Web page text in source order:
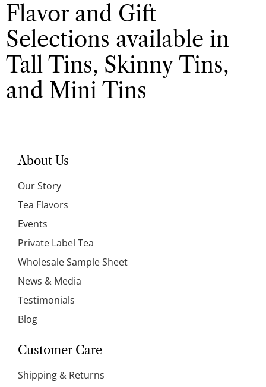
Flavor and Gift
Selections available in
Tall Tins, Skinny Tins,
and Mini Tins
About Us
Our Story
Tea Flavors
Events
Private Label Tea
Wholesale Sample Sheet
News & Media
Testimonials
Blog
Customer Care
Shipping & Returns